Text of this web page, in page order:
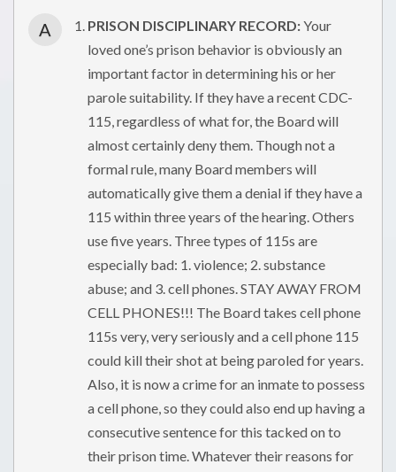
A
PRISON DISCIPLINARY RECORD:Your
loved one’s prison behavior is obviously an
important factor in determining his or her
parole suitability. If they have a recent CDC-
115, regardless of what for, the Board will
almost certainly deny them. Though not a
formal rule, many Board members will
automatically give them a denial if they have a
115 within three years of the hearing. Others
use five years. Three types of 115s are
especially bad: 1. violence; 2. substance
abuse; and 3. cell phones. STAY AWAY FROM
CELL PHONES!!! The Board takes cell phone
115s very, very seriously and a cell phone 115
could kill their shot at being paroled for years.
Also, it is now a crime for an inmate to possess
a cell phone, so they could also end up having a
consecutive sentence for this tacked on to
their prison time. Whatever their reasons for